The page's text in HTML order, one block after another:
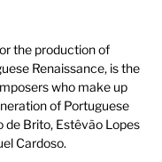
the production of
Renaissance, is the
who make up
of Portuguese
de Brito, Estêvão Lopes
Cardoso.